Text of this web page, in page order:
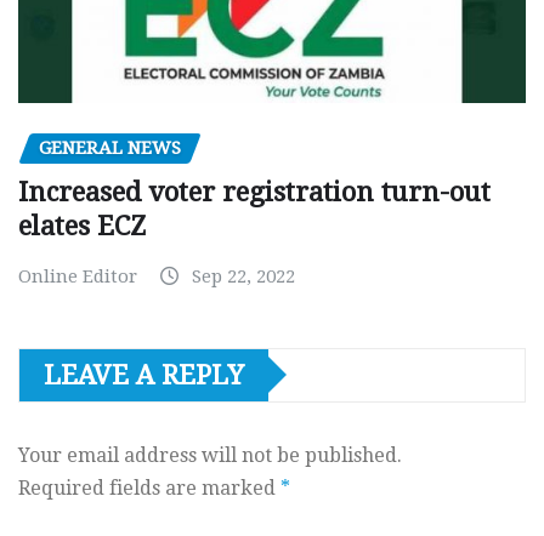
GENERAL NEWS
Increased voter registration turn-out
elates ECZ
Online Editor Sep 22, 2022
LEAVE A REPLY
Your email address will not be published.
Required fields are marked *